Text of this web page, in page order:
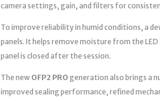
camera settings, gain, and filters for
To improve reliability in humid conditions, a
panels. It helps remove moisture from the
panel is closed after the session.
The new OFP2 PRO generation also brings a
improved sealing performance, refined